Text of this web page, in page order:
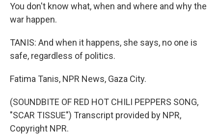
You don't know what, when and where and why the
war happen.
TANIS: And when it happens, she says, no one is
safe, regardless of politics.
Fatima Tanis, NPR News, Gaza City.
(SOUNDBITE OF RED HOT CHILI PEPPERS SONG,
"SCAR TISSUE") Transcript provided by NPR,
Copyright NPR.